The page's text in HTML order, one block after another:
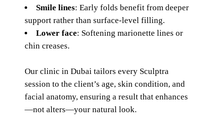
Smile lines: Early folds benefit from deeper
support rather than surface-level filling.
Lower face: Softening marionette lines or
chin creases.
Our clinic in Dubai tailors every Sculptra
session to the client’s age, skin condition, and
facial anatomy, ensuring a result that enhances
—not alters—your natural look.